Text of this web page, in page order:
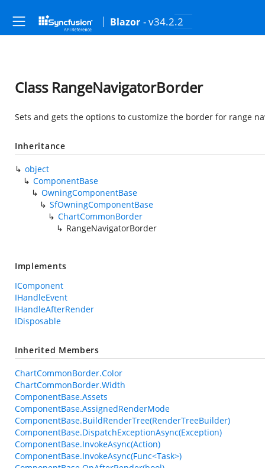
Blazor - v34.2.2
Class RangeNavigatorBorder
Sets and gets the options to customize the border for range
Inheritance
object
ComponentBase
OwningComponentBase
SfOwningComponentBase
ChartCommonBorder
RangeNavigatorBorder
Implements
IComponent
IHandleEvent
IHandleAfterRender
IDisposable
Inherited Members
ChartCommonBorder.Color
ChartCommonBorder.Width
ComponentBase.Assets
ComponentBase.AssignedRenderMode
ComponentBase.BuildRenderTree(RenderTreeBuilder)
ComponentBase.DispatchExceptionAsync(Exception)
ComponentBase.InvokeAsync(Action)
ComponentBase.InvokeAsync(Func<Task>)